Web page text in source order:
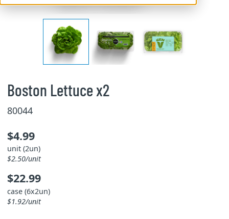
Boston Lettuce x2
80044
$4.99
unit (2un)
$2.50/unit
$22.99
case (6x2un)
$1.92/unit